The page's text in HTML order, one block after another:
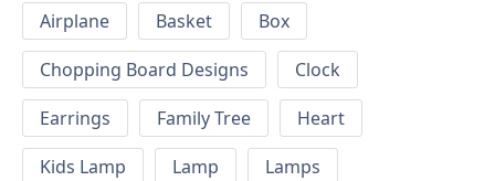
Airplane Basket
Box
Chopping Board Designs
Clock
Earrings
Family Tree
Heart
Kids Lamp
Lamp
Lamps